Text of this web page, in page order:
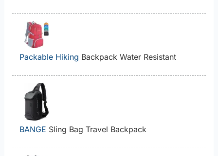
Packable Hiking Backpack Water Resistant
BANGE Sling Bag Travel Backpack